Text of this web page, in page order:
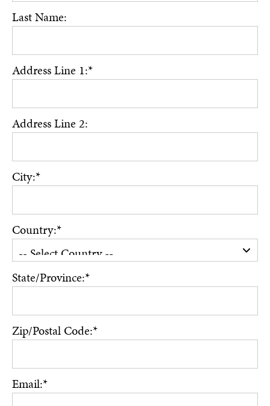
Last Name:
Address Line 1:*
Address Line 2:
City:*
Country:*
State/Province:*
Zip/Postal Code:*
Email:*